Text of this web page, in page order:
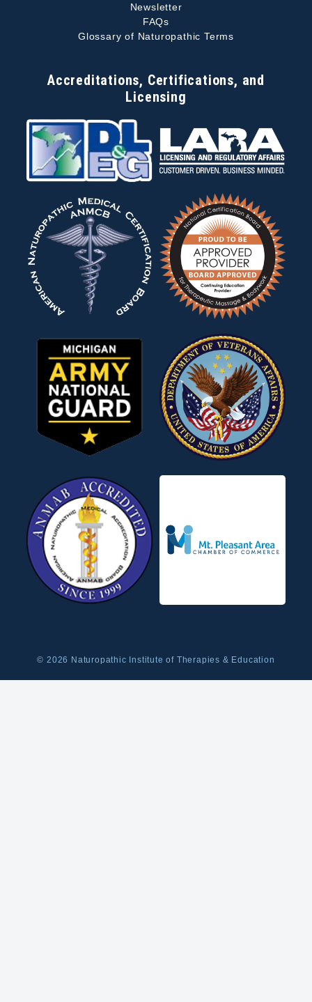
Newsletter
FAQs
Glossary of Naturopathic Terms
Accreditations, Certifications, and
Licensing
© 2026 Naturopathic Institute of Therapies & Education